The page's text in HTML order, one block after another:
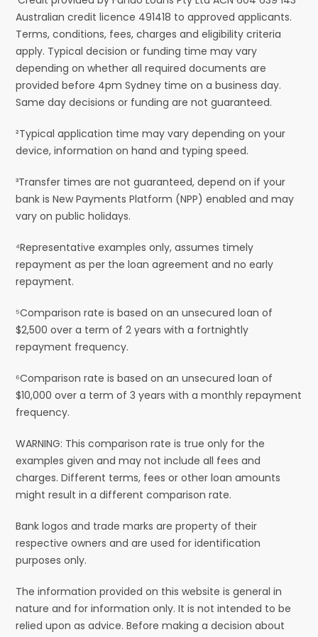
Australian credit licence 491418 to approved applicants.
Terms, conditions, fees, charges and eligibility criteria
apply. Typical decision or funding time may vary
depending on whether all required documents are
provided before 4pm Sydney time on a business day.
Same day decisions or funding are not guaranteed.
²Typical application time may vary depending on your
device, information on hand and typing speed.
³Transfer times are not guaranteed, depend on if your
bank is New Payments Platform (NPP) enabled and may
vary on public holidays.
⁴Representative examples only, assumes timely
repayment as per the loan agreement and no early
repayment.
⁵Comparison rate is based on an unsecured loan of
$2,500 over a term of 2 years with a fortnightly
repayment frequency.
⁶Comparison rate is based on an unsecured loan of
$10,000 over a term of 3 years with a monthly repayment
frequency.
WARNING: This comparison rate is true only for the
examples given and may not include all fees and
charges. Different terms, fees or other loan amounts
might result in a different comparison rate.
Bank logos and trade marks are property of their
respective owners and are used for identification
purposes only.
The information provided on this website is general in
nature and for information only. It is not intended to be
relied upon as advice. Before making a decision about